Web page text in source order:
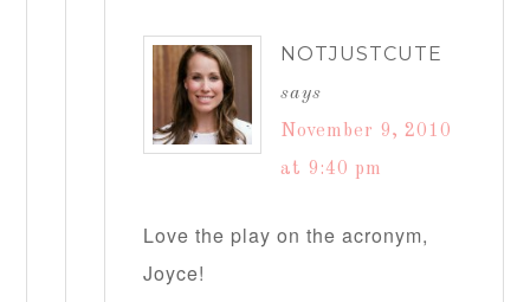
NOTJUSTCUTE
says
November 9, 2010
at 9:40 pm
Love the play on the acronym,
Joyce!